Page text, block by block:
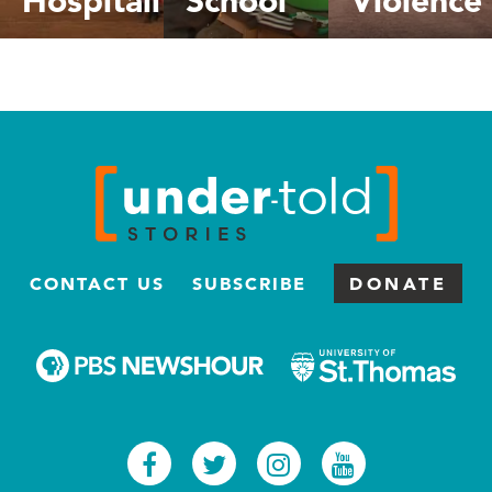
CONTACT US SUBSCRIBE DONATE
Facebook
TwitterInstagram